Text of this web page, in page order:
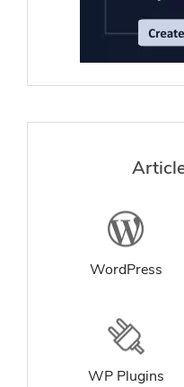
WordPress
WP Plugins